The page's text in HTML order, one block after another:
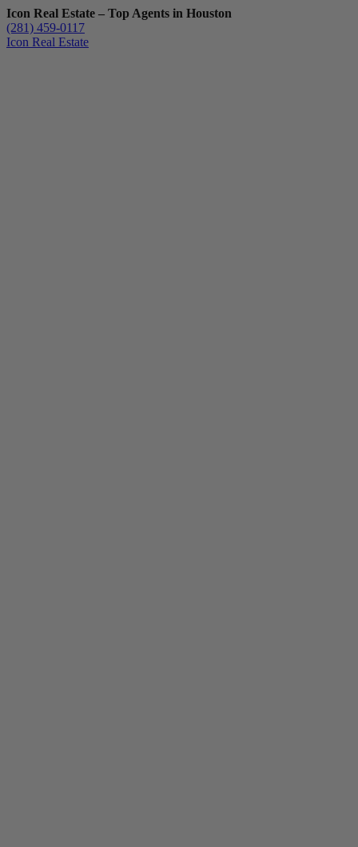
Icon Real Estate – Top Agents in Houston
(281) 459-0117
Icon Real Estate